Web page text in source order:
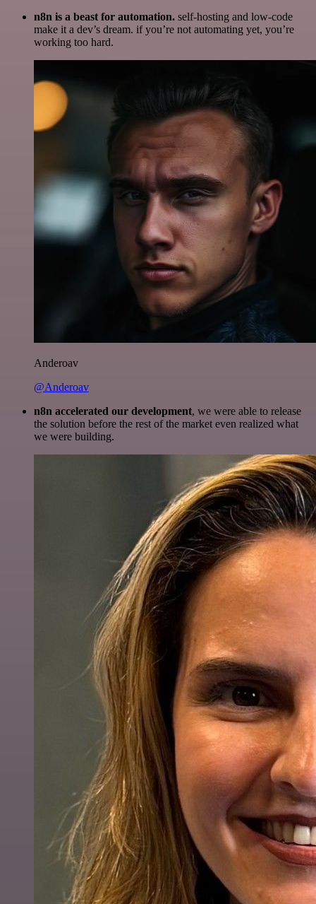
n8n is a beast for automation. self-hosting and low-code
make it a dev’s dream. if you’re not automating yet, you’re
working too hard.
Anderoav
@Anderoav
n8n accelerated our development, we were able to release
the solution before the rest of the market even realized what
we were building.